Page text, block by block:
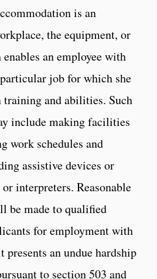
is an
the equipment, or
an employee with
job for which she
and abilities. Such
include making facilities
work schedules and
assistive devices or
interpreters. Reasonable
be made to qualified
for employment with
an undue hardship
to section 503 and